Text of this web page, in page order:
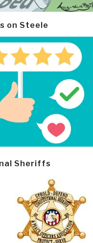
on Steele
Sheriffs